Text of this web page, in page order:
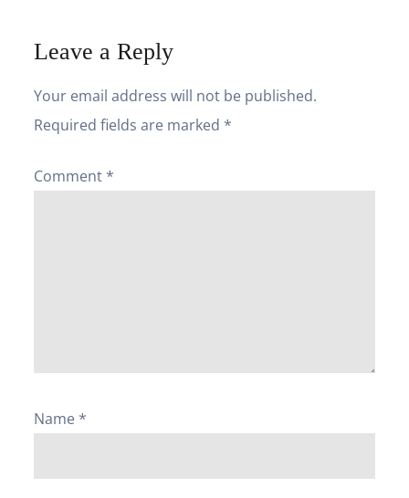
Leave a Reply
Your email address will not be published.
Required fields are marked *
Comment *
Name *